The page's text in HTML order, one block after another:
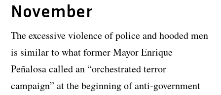
November
The excessive violence of police and hooded men
is similar to what former Mayor Enrique
Peñalosa called an “orchestrated terror
campaign” at the beginning of anti-government